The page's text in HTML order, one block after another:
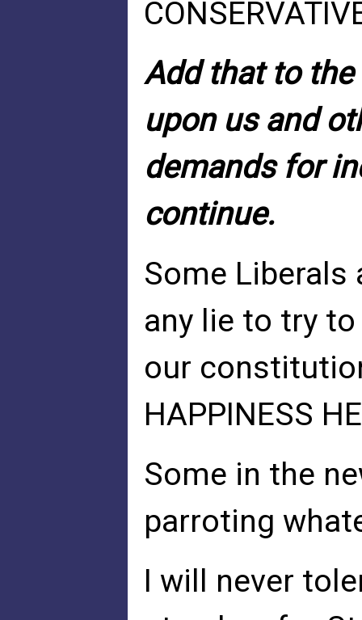
Add that to
upon us and
demands for
continue.
Some Liberals
any lie to try
our
HAPPINESS
Some in the
parroting
I will never